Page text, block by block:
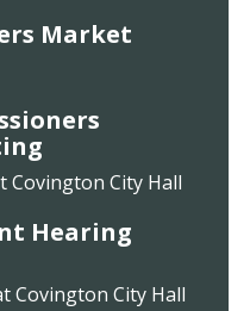
Market
Covington City Hall
Hearing
Covington City Hall